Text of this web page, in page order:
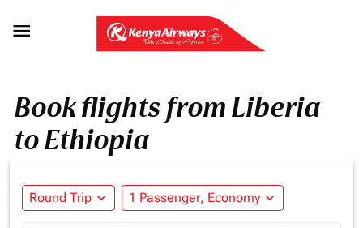

Book flights from Liberia
to Ethiopia
Round Trip expand_more 1 Passenger, Economy expand_more